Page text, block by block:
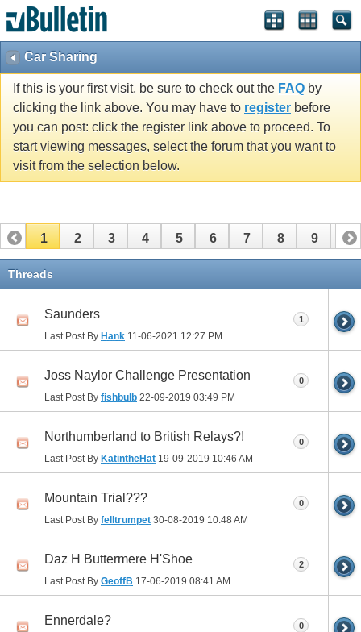
Car Sharing
If this is your first visit, be sure to check out the FAQ by
clicking the link above. You may have to register before
you can post: click the register link above to proceed. To
start viewing messages, select the forum that you want to
visit from the selection below.
1 2 3 4 5 6 7 8 9 10
11
Threads
Saunders
Last Post By Hank 11-06-2021 12:27 PM
1
Joss Naylor Challenge Presentation
Last Post By fishbulb 22-09-2019 03:49 PM
0
Northumberland to British Relays?!
Last Post By KatintheHat 19-09-2019 10:46 AM
0
Mountain Trial???
Last Post By felltrumpet 30-08-2019 10:48 AM
0
Daz H Buttermere H'Shoe
Last Post By GeoffB 17-06-2019 08:41 AM
2
Ennerdale? 0